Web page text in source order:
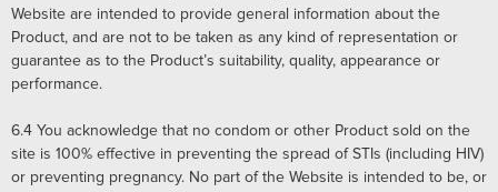
Website are intended to provide general information about the
Product, and are not to be taken as any kind of representation or
guarantee as to the Product’s suitability, quality, appearance or
performance.
6.4 You acknowledge that no condom or other Product sold on the
site is 100% effective in preventing the spread of STIs (including HIV)
or preventing pregnancy. No part of the Website is intended to be, or